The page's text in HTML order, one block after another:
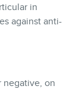
in
against anti-
negative, on